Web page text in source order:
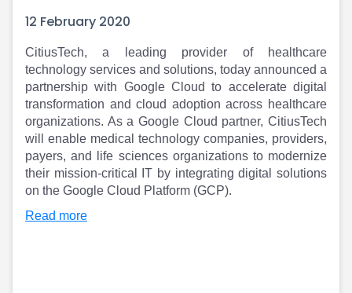
Market Events
Buy Sell Dashboard
Raise
Pre Ipo Fundraising
Prarambh
Valuations
SME IPO
Sell your Business
Discover
Video
Shorts
News
Pre Ipo Fundraising
Prarambh
Valuations
SME IPO
Sell your Business
Discover
Video
Shorts
News
Feed
Article
Top Investors
12 February 2020
CitiusTech, a leading provider of healthcare
technology services and solutions, today announced a
partnership with Google Cloud to accelerate digital
transformation and cloud adoption across healthcare
organizations. As a Google Cloud partner, CitiusTech
will enable medical technology companies, providers,
payers, and life sciences organizations to modernize
their mission-critical IT by integrating digital solutions
on the Google Cloud Platform (GCP).
Read more